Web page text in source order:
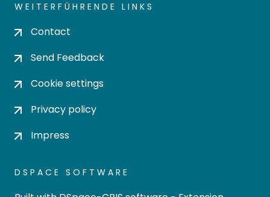
WEITERFÜHRENDE LINKS
Contact
Send Feedback
Cookie settings
Privacy policy
Impress
DSPACE SOFTWARE